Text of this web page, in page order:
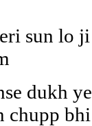
sun lo ji
dukh
chupp